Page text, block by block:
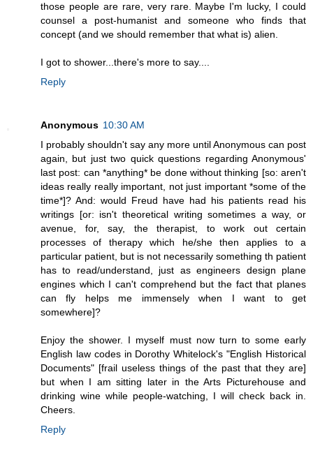
those people are rare, very rare. Maybe I'm lucky, I could
counsel a post-humanist and someone who finds that
concept (and we should remember that what is) alien.
I got to shower...there's more to say....
Reply
Anonymous 10:30 AM
I probably shouldn't say any more until Anonymous can post
again, but just two quick questions regarding Anonymous'
last post: can *anything* be done without thinking [so: aren't
ideas really really important, not just important *some of the
time*]? And: would Freud have had his patients read his
writings [or: isn't theoretical writing sometimes a way, or
avenue, for, say, the therapist, to work out certain
processes of therapy which he/she then applies to a
particular patient, but is not necessarily something th patient
has to read/understand, just as engineers design plane
engines which I can't comprehend but the fact that planes
can fly helps me immensely when I want to get
somewhere]?
Enjoy the shower. I myself must now turn to some early
English law codes in Dorothy Whitelock's "English Historical
Documents" [frail useless things of the past that they are]
but when I am sitting later in the Arts Picturehouse and
drinking wine while people-watching, I will check back in.
Cheers.
Reply